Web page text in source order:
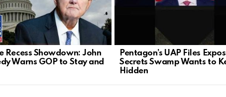
Recess Showdown: John
Warns GOP to Stay and
Pentagon’s UAP Files
Secrets Swamp Wants to
Hidden